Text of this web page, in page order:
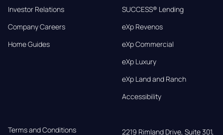
Investor Relations
Company Careers
Home Guides
SUCCESS® Lending
eXp Revenos
eXp Commercial
eXp Luxury
eXp Land and Ranch
Accessibility
Terms and Conditions 2219 Rimland Drive, Suite 301,